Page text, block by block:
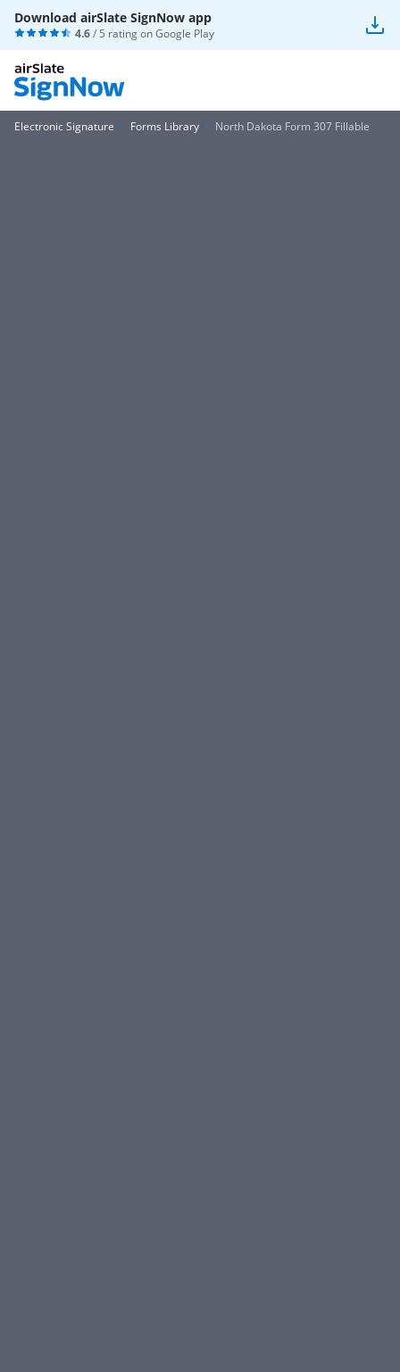
Download airSlate SignNow app
4.6/ 5 rating onGoogle Play
Electronic Signature Forms Library North Dakota Form 307 Fillable